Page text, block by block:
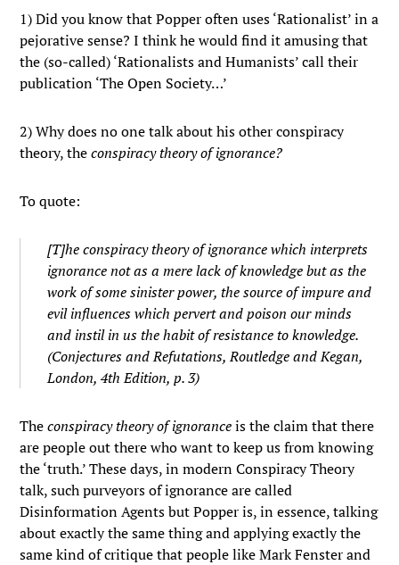
1) Did you know that Popper often uses ‘Rationalist’ in a
pejorative sense? I think he would find it amusing that
the (so-called) ‘Rationalists and Humanists’ call their
publication ‘The Open Society…’
2) Why does no one talk about his other conspiracy
theory, theconspiracy theory of ignorance?
To quote:
[T]heconspiracy theory of ignorancewhich interprets
ignorance not as a mere lack of knowledge but as the
work of some sinister power, the source of impure and
evil influences which pervert and poison our minds
and instil in us the habit of resistance to knowledge.
(Conjectures and Refutations, Routledge and Kegan,
London, 4th Edition, p. 3)
Theconspiracy theory of ignoranceis the claim that there
are people out there who want to keep us from knowing
the ‘truth.’ These days, in modern Conspiracy Theory
talk, such purveyors of ignorance are called
Disinformation Agents but Popper is, in essence, talking
about exactly the same thing and applying exactly the
same kind of critique that people like Mark Fenster and